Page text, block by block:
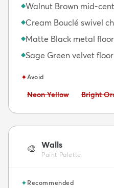
◆Walnut Brown mid-
◆Cream Bouclé swivel
◆Matte Black metal
◆Sage Green velvet
✦Avoid
Avoid:
Neon Yellow Avoid:
Bright
🎨 Walls
Paint Palette
✦Recommended